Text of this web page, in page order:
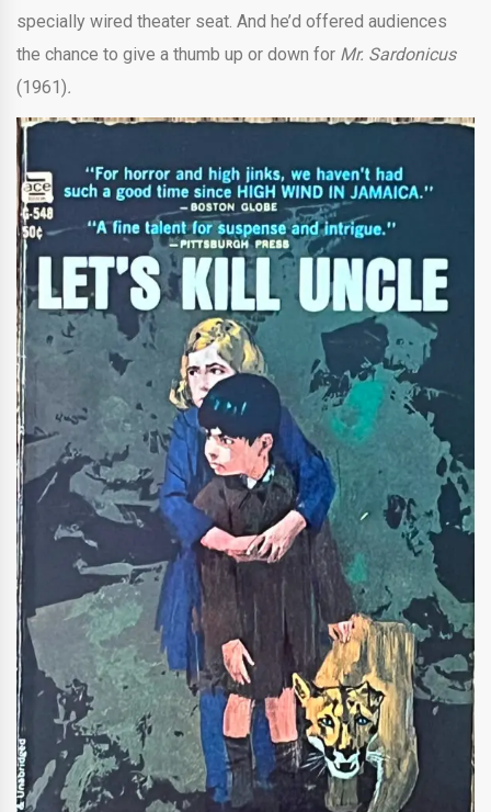
specially wired theater seat. And he’d offered audiences
the chance to give a thumb up or down for Mr. Sardonicus
(1961).